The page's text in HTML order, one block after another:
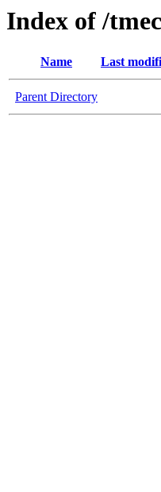
Index of /
Name Last
Parent Directory